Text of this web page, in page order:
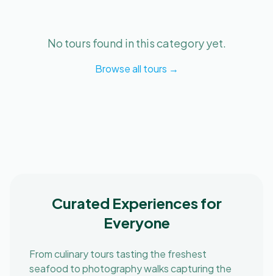
No tours found in this category yet.
Browse all tours →
Curated Experiences for
Everyone
From culinary tours tasting the freshest
seafood to photography walks capturing the